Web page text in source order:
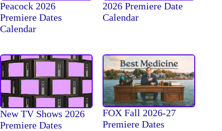
Peacock 2026
Premiere Dates
Calendar
2026 Premiere Date
Calendar
New TV Shows 2026
Premiere Dates
FOX Fall 2026-27
Premiere Dates